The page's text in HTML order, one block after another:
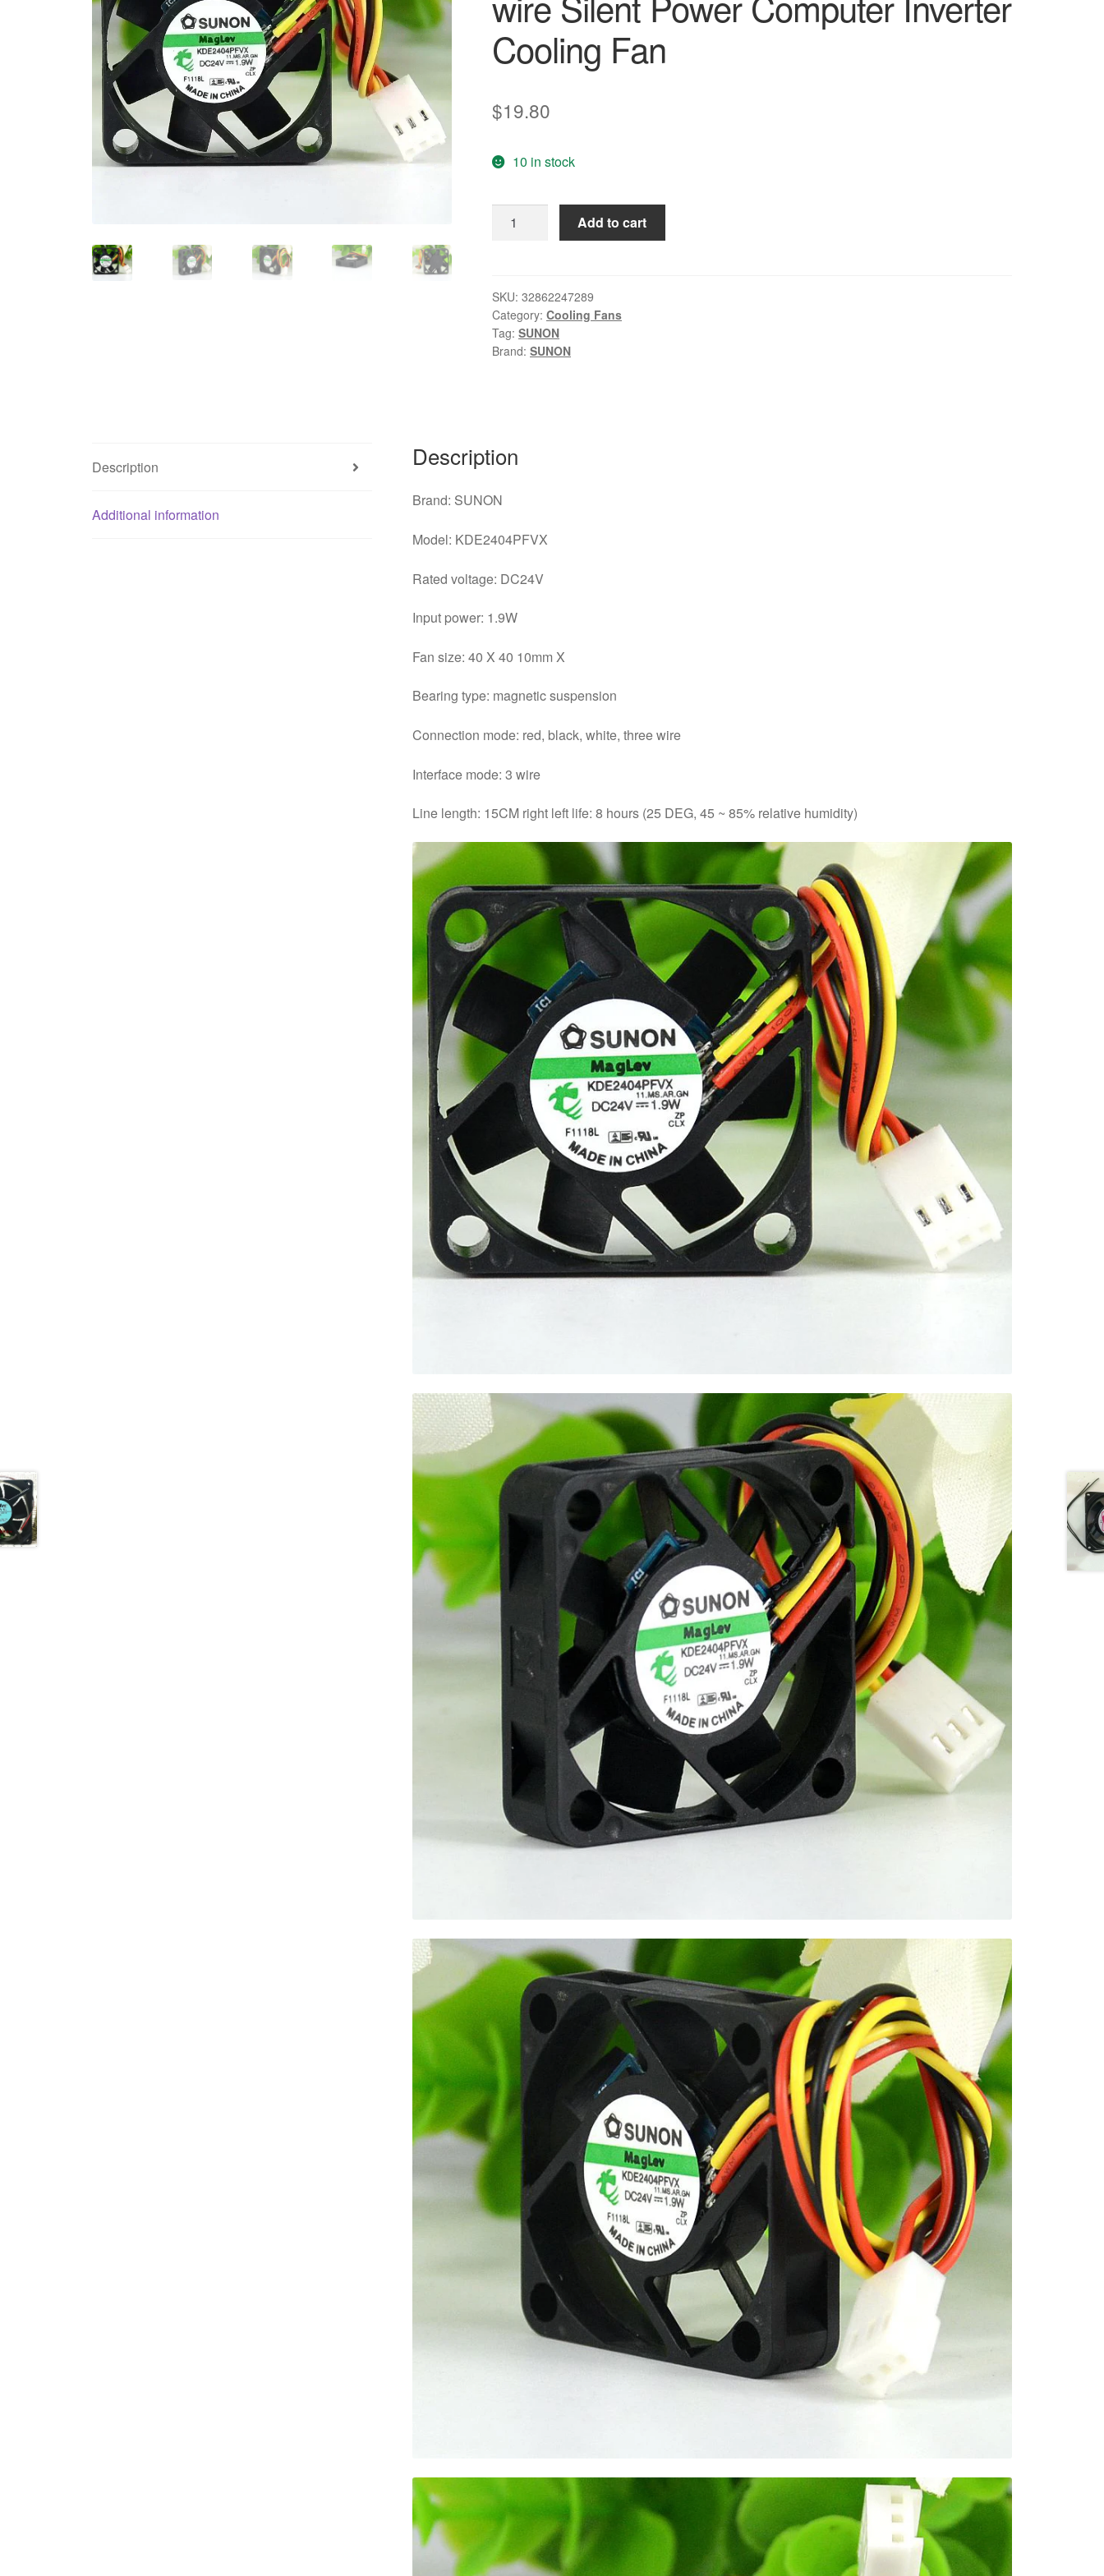
Cooling Fan
$19.80
10 in stock
SUNON
DC
24V
1.9W
4cm
Computer
Cooling
quantity
Add to cart
SKU: 32862247289
Category: Cooling Fans
Tag: SUNON
Brand: SUNON
Description
Additional information
Description
Brand: SUNON
Model: KDE2404PFVX
Rated voltage: DC24V
Input power: 1.9W
Fan size: 40 X 40 10mm X
Bearing type: magnetic suspension
Connection mode: red, black, white, three wire
Interface mode: 3 wire
Line length: 15CM right left life: 8 hours (25 DEG, 45 ~ 85% relative humidity)